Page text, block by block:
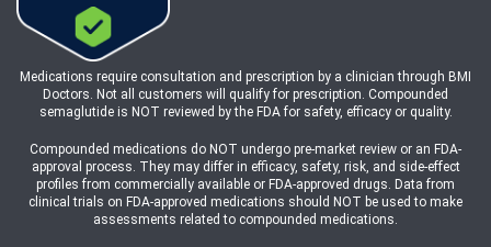
Medications require consultation and prescription by a clinician through BMI
Doctors. Not all customers will qualify for prescription. Compounded
semaglutide is NOT reviewed by the FDA for safety, efficacy or quality.
Compounded medications do NOT undergo pre-market review or an FDA-
approval process. They may differ in efficacy, safety, risk, and side-effect
profiles from commercially available or FDA-approved drugs. Data from
clinical trials on FDA-approved medications should NOT be used to make
assessments related to compounded medications.